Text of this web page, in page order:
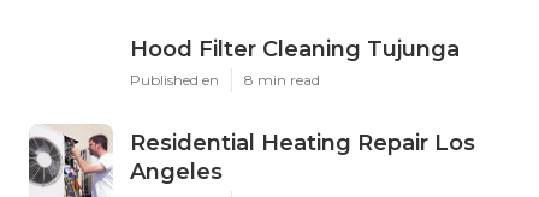
Hood Filter Cleaning Tujunga
Published en 8 min read
Residential Heating Repair Los
Angeles